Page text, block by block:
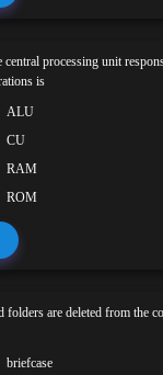
central processing unit
is
ALU
CU
RAM
ROM
folders are deleted from the
briefcase